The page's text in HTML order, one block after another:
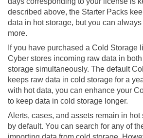
described above, the Starter Packs
data in hot storage, but you can
more.
If you have purchased a Cold Storage
Cyber stores incoming raw data in
storage simultaneously. The default
keeps raw data in cold storage for a
with hot data, you can enhance your
to keep data in cold storage longer.
Alerts, cases, and assets remain in hot
by default. You can search for any of